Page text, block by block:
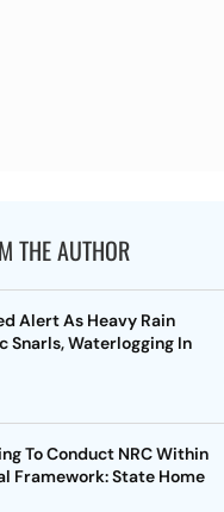
THE AUTHOR
Alert As Heavy Rain
Snarls, Waterlogging In
To Conduct NRC Within
Framework: State Home